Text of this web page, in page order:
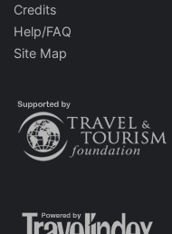
Credits
Help/FAQ
Site Map